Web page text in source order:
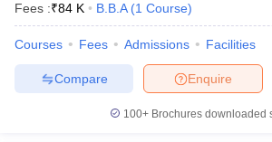
Fees :₹84 K B.B.A (1 Course)
Courses Fees Admissions Facilities
Enquire
Compare
100+ Brochures downloaded